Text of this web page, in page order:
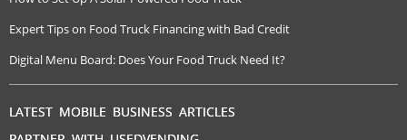
Expert Tips on Food Truck Financing with Bad Credit
Digital Menu Board: Does Your Food Truck Need It?
LATEST MOBILE BUSINESS ARTICLES